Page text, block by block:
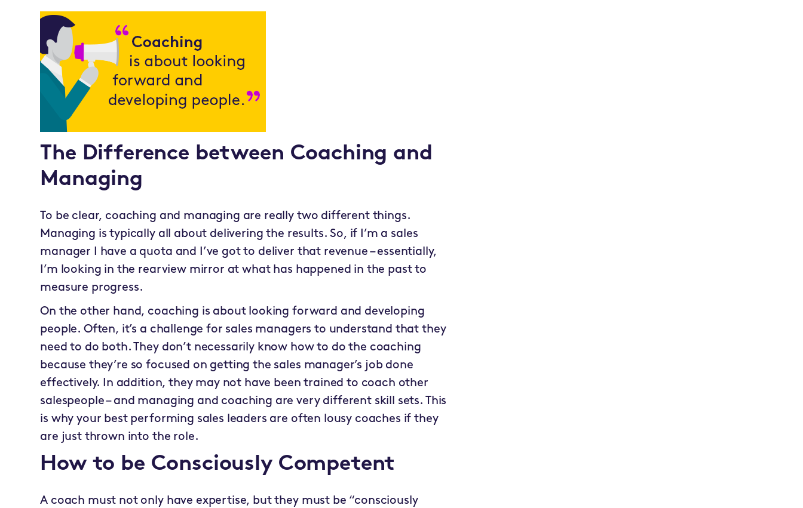
The Difference between Coaching and
Managing
To be clear, coaching and managing are really two different things.
Managing is typically all about delivering the results. So, if I’m a sales
manager I have a quota and I’ve got to deliver that revenue – essentially,
I’m looking in the rearview mirror at what has happened in the past to
measure progress.
On the other hand, coaching is about looking forward and developing
people. Often, it’s a challenge for sales managers to understand that they
need to do both. They don’t necessarily know how to do the coaching
because they’re so focused on getting the sales manager’s job done
effectively. In addition, they may not have been trained to coach other
salespeople – and managing and coaching are very different skill sets. This
is why your best performing sales leaders are often lousy coaches if they
are just thrown into the role.
How to be Consciously Competent
A coach must not only have expertise, but they must be “consciously